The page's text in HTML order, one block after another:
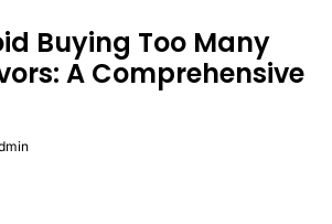
Buying Too Many
A Comprehensive